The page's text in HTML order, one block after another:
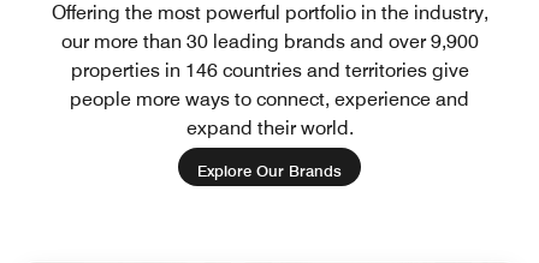
Offering the most powerful portfolio in the industry,
our more than 30 leading brands and over 9,900
properties in 146 countries and territories give
people more ways to connect, experience and
expand their world.
Explore Our Brands